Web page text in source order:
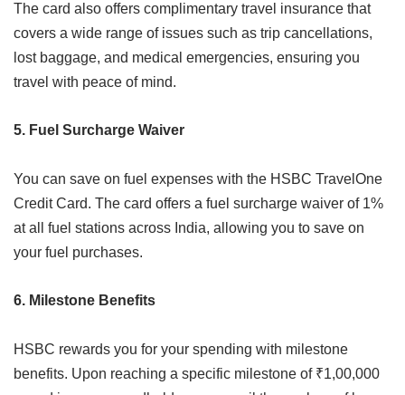
The card also offers complimentary travel insurance that
covers a wide range of issues such as trip cancellations,
lost baggage, and medical emergencies, ensuring you
travel with peace of mind.
5. Fuel Surcharge Waiver
You can save on fuel expenses with the HSBC TravelOne
Credit Card. The card offers a fuel surcharge waiver of 1%
at all fuel stations across India, allowing you to save on
your fuel purchases.
6. Milestone Benefits
HSBC rewards you for your spending with milestone
benefits. Upon reaching a specific milestone of ₹1,00,000